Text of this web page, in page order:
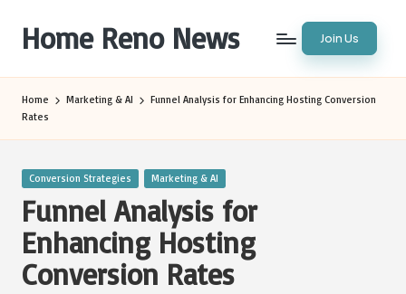
content
Home Reno News Join Us
Home Marketing & AI
Funnel Analysis for Enhancing Hosting Conversion
Rates
Posted
Conversion Strategies Marketing & AI
Funnel Analysis for
Enhancing Hosting
Conversion Rates